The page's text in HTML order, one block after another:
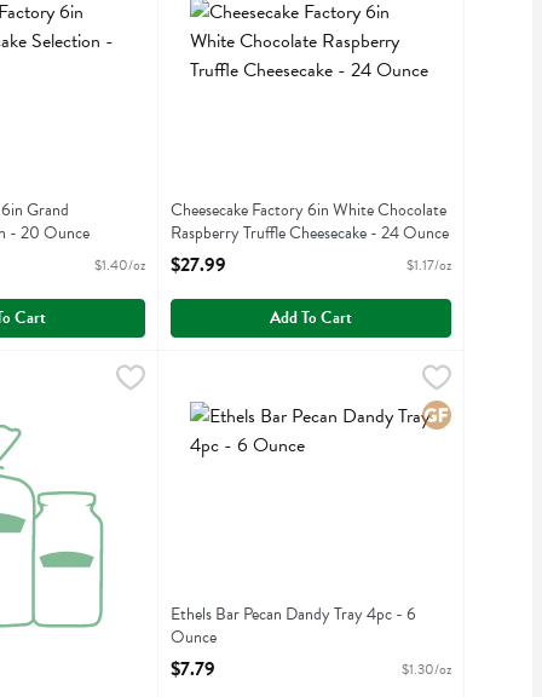
Grand
- 20 Ounce
$1.40/oz
Cart
Cheesecake Factory 6in White Chocolate
Raspberry Truffle Cheesecake - 24 Ounce
Open Product Description
$27.99 $1.17/oz
Add To Cart
- 1 Ounce,$14.99
Raspbry Daisy Cakes 4pc - 4 Ounce
Raspbry Daisy Cakes 4pc
Ethels Bar Pecan Dandy Tray 4pc - 6 Ounce
Ethels Bar Pecan Dandy Tray 4pcGluten Free
Ethels Bar Pecan Dandy Tray 4pc - 6
Ounce
Open Product Description
$7.79 $1.30/oz